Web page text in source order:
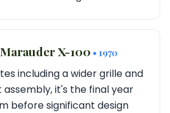
X-100 • 1970
including a wider grille and
it's the final year
before significant design